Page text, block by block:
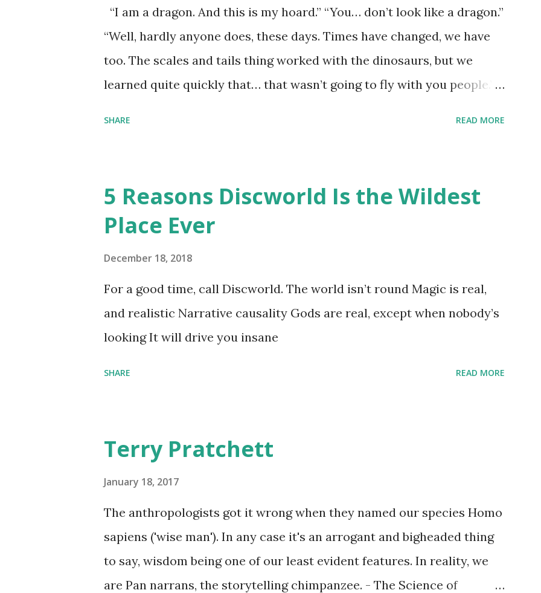
“I am a dragon. And this is my hoard.” “You… don’t look like a dragon.”
“Well, hardly anyone does, these days. Times have changed, we have
too. The scales and tails thing worked with the dinosaurs, but we
learned quite quickly that… that wasn’t going to fly with you people.”
cliche these days. Most of us like our hoards to be a little bit more
sophisticated than ‘shiny.’“ “Like what?” “I have known dragons to
collect snowflakes from the first fall of the year over dozens of
SHARE READ MORE
5 Reasons Discworld Is the Wildest
Place Ever
December 18, 2018
For a good time, call Discworld. The world isn’t round Magic is real,
and realistic Narrative causality Gods are real, except when nobody’s
looking It will drive you insane
SHARE READ MORE
Terry Pratchett
January 18, 2017
The anthropologists got it wrong when they named our species Homo
sapiens ('wise man'). In any case it's an arrogant and bigheaded thing
to say, wisdom being one of our least evident features. In reality, we
are Pan narrans, the storytelling chimpanzee. - The Science of